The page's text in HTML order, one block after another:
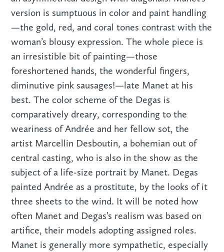
version is sumptuous in color and paint handling
—the gold, red, and coral tones contrast with the
woman’s blousy expression. The whole piece is
an irresistible bit of painting—those
foreshortened hands, the wonderful fingers,
diminutive pink sausages!—late Manet at his
best. The color scheme of the Degas is
comparatively dreary, corresponding to the
weariness of Andrée and her fellow sot, the
artist Marcellin Desboutin, a bohemian out of
central casting, who is also in the show as the
subject of a life-size portrait by Manet. Degas
painted Andrée as a prostitute, by the looks of it
three sheets to the wind. It will be noted how
often Manet and Degas’s realism was based on
artifice, their models adopting assigned roles.
Manet is generally more sympathetic, especially